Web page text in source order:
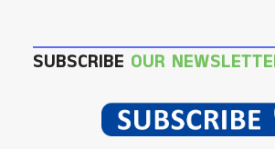
SUBSCRIBE OUR